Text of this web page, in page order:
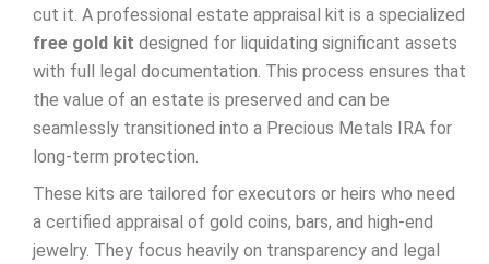
cut it. A professional estate appraisal kit is a specialized
free gold kit designed for liquidating significant assets
with full legal documentation. This process ensures that
the value of an estate is preserved and can be
seamlessly transitioned into a Precious Metals IRA for
long-term protection.
These kits are tailored for executors or heirs who need
a certified appraisal of gold coins, bars, and high-end
jewelry. They focus heavily on transparency and legal